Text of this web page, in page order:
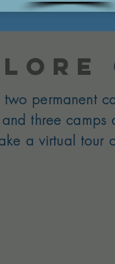
permanent
three
a virtual tour